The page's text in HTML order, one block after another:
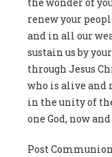
the wonder of
renew your
and in all our
sustain us by
through Jesus
who is alive and
in the unity of
one God, now
Post Communion